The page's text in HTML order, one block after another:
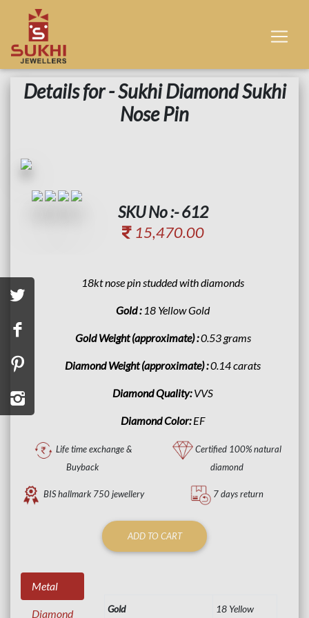
Details for - Sukhi Diamond Sukhi
Nose Pin
SKU No :- 612
15,470.00
18kt nose pin studded with diamonds
Gold : 18 Yellow Gold
Gold Weight (approximate) :0.53 grams
Diamond Weight (approximate) :0.14 carats
Diamond Quality:VVS
Diamond Color:EF
Life time exchange &
Buyback
Certified 100% natural
diamond
BIS hallmark 750 jewellery 7 days return
ADD TO CART
Metal
Diamond Gold
18 Yellow